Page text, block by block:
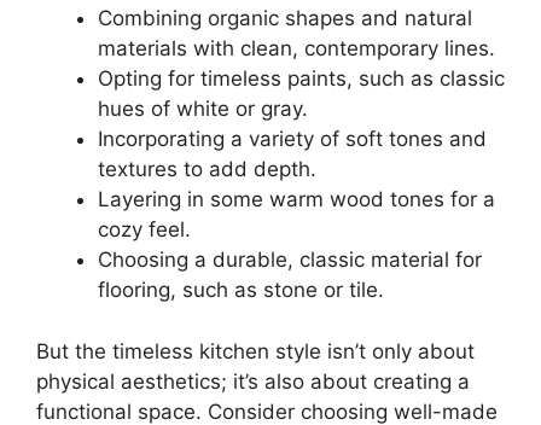
Combining organic shapes and natural
materials with clean, contemporary lines.
Opting for timeless paints, such as classic
hues of white or gray.
Incorporating a variety of soft tones and
textures to add depth.
Layering in some warm wood tones for a
cozy feel.
Choosing a durable, classic material for
flooring, such as stone or tile.
But the timeless kitchen style isn’t only about
physical aesthetics; it’s also about creating a
functional space. Consider choosing well-made